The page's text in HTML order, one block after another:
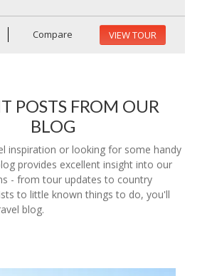
Compare VIEW TOUR
POSTS FROM OUR
BLOG
inspiration or looking for some handy
provides excellent insight into our
- from tour updates to country
to little known things to do, you'll
blog.